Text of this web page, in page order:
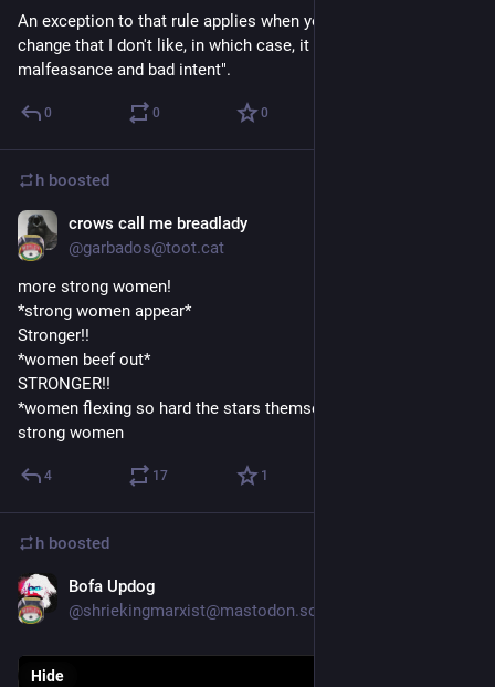
An exception to that rule applies when you're trying to effect
change that I don't like, in which case, it goes like:  "Assume
malfeasance and bad intent".
0 0 0
h boosted
crows call me breadlady
@garbados@toot.cat
more strong women!
*strong women appear*
Stronger!!
*women beef out*
STRONGER!!
*women flexing so hard the stars themselves tremble*
strong women
4 17 1
h boosted
Bofa Updog
@shriekingmarxist@mastodon.social
Hide